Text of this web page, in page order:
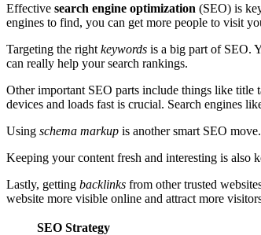
Effective search engine optimization (SEO) is
engines to find, you can get more people to visit
Targeting the right keywords is a big part of SEO.
can really help your search rankings.
Other important SEO parts include things like title
devices and loads fast is crucial. Search engines
Using schema markup is another smart SEO
Keeping your content fresh and interesting is also
Lastly, getting backlinks from other trusted
website more visible online and attract more
SEO Strategy